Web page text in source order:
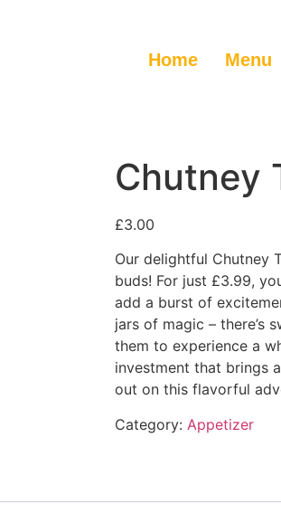
Home Menu
Chutney
£3.00
Our delightful Chutney
buds! For just £3.99,
add a burst of
jars of magic – there’s
them to experience a
investment that brings
out on this flavorful
Category: Appetizer